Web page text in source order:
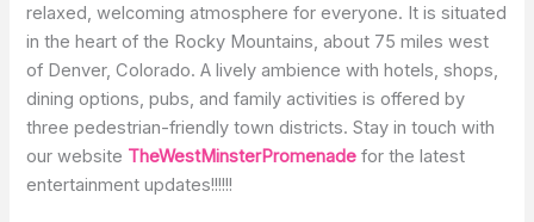
relaxed, welcoming atmosphere for everyone. It is situated
in the heart of the Rocky Mountains, about 75 miles west
of Denver, Colorado. A lively ambience with hotels, shops,
dining options, pubs, and family activities is offered by
three pedestrian-friendly town districts. Stay in touch with
our website TheWestMinsterPromenade for the latest
entertainment updates!!!!!!